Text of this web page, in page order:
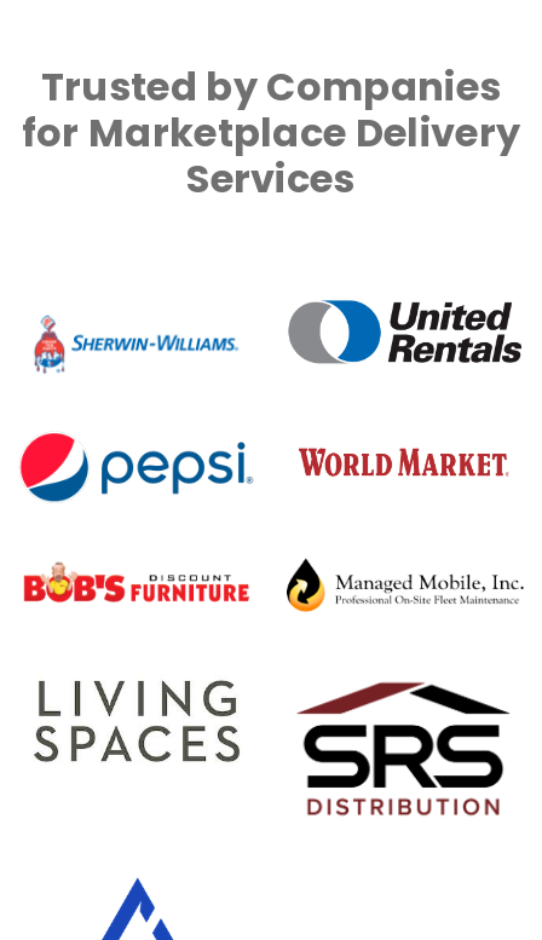
Trusted by Companies
for Marketplace Delivery
Services